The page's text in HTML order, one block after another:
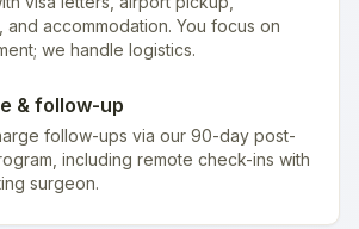
and accommodation. You focus on
we handle logistics.
& follow-up
follow-ups via our 90-day post-
including remote check-ins with
surgeon.